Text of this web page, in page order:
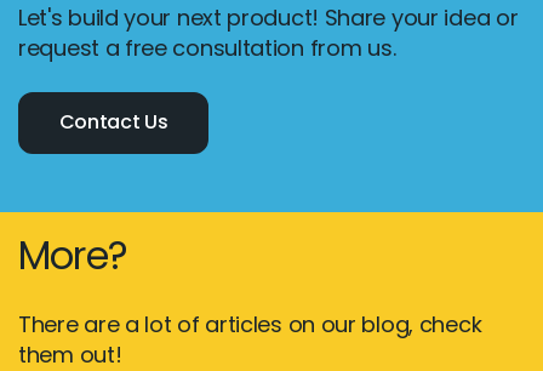
Let's build your next product! Share your idea or
request a free consultation from us.
Contact Us
More?
There are a lot of articles on our blog, check
them out!